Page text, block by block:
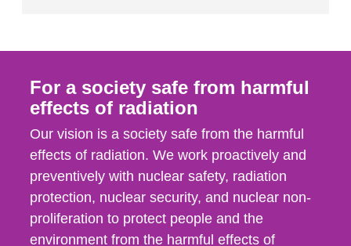
For a society safe from harmful
effects of radiation
Our vision is a society safe from the harmful
effects of radiation. We work proactively and
preventively with nuclear safety, radiation
protection, nuclear security, and nuclear non-
proliferation to protect people and the
environment from the harmful effects of